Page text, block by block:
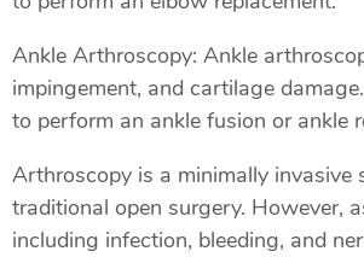
Ankle Arthroscopy: Ankle
impingement, and cartilage
to perform an ankle fusion or ankle
Arthroscopy is a minimally invasive
traditional open surgery. However,
including infection, bleeding, and